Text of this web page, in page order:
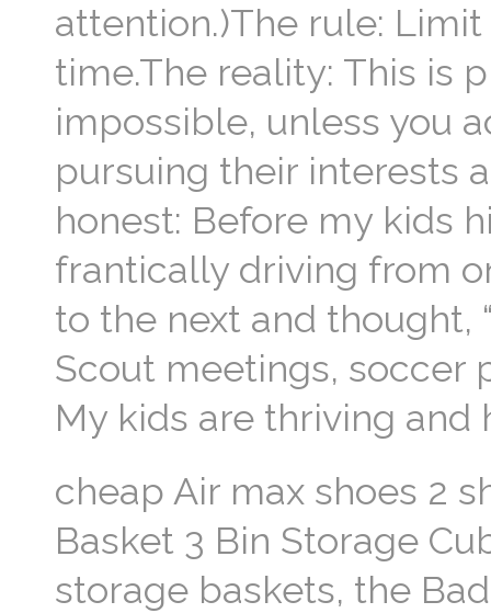
attention.)The rule:
time.The reality: This is
impossible, unless you
pursuing their interests
honest: Before my kids
frantically driving from
to the next and thought,
Scout meetings, soccer
My kids are thriving and
cheap Air max shoes 2
Basket 3 Bin Storage
storage baskets, the